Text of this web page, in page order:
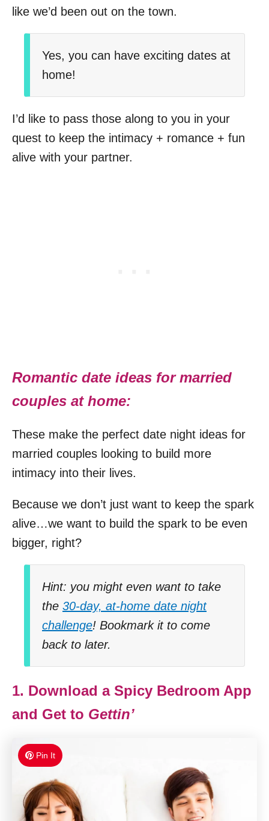
like we’d been out on the town.
Yes, you can have exciting dates at
home!
I’d like to pass those along to you in your
quest to keep the intimacy + romance + fun
alive with your partner.
Romantic date ideas for married
couples at home:
These make the perfect date night ideas for
married couples looking to build more
intimacy into their lives.
Because we don’t just want to keep the spark
alive…we want to build the spark to be even
bigger, right?
Hint: you might even want to take
the 30-day, at-home date night
challenge! Bookmark it to come
back to later.
1. Download a Spicy Bedroom App
and Get to Gettin’
Pin It